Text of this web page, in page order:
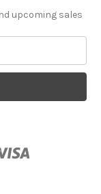
upcoming sales